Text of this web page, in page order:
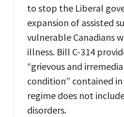
to stop the Liberal
expansion of assisted
vulnerable Canadians
illness. Bill C-314
“grievous and
condition” contained in
regime does not
disorders.